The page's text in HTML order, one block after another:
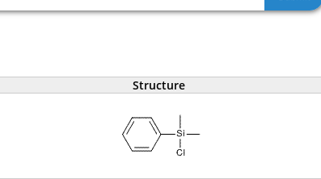
Structure